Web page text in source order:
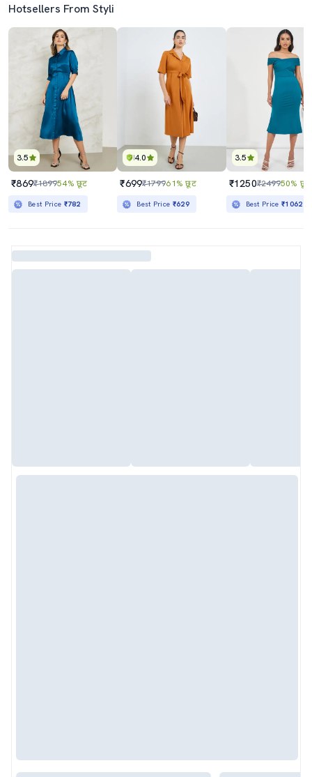
Hotsellers From Styli
3.5
₹869₹189954% छूट
Best Price ₹782
4.0
₹699₹179961% छूट
Best Price ₹629
3.5
₹1250₹249950% छूट
Best Price₹1062